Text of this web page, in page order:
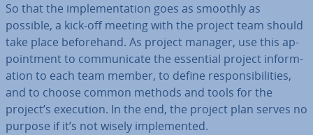
So that the im­ple­ment­a­tion goes as smoothly as
possible, a kick-off meeting with the project team should
take place be­fore­hand. As project manager, use this ap­
point­ment to com­mu­nic­ate the essential project in­form­
a­tion to each team member, to define re­spons­ib­il­it­ies,
and to choose common methods and tools for the
project’s execution. In the end, the project plan serves no
purpose if it’s not wisely im­ple­men­ted.